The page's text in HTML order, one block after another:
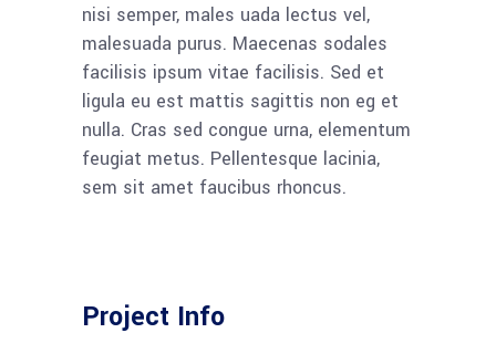
nisi semper, males uada lectus vel,
malesuada purus. Maecenas sodales
facilisis ipsum vitae facilisis. Sed et
ligula eu est mattis sagittis non eg et
nulla. Cras sed congue urna, elementum
feugiat metus. Pellentesque lacinia,
sem sit amet faucibus rhoncus.
Project Info